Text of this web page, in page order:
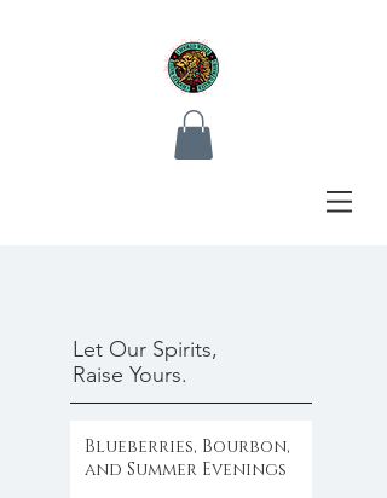
Let Our Spirits,
Raise Yours.
Blueberries, Bourbon,
and Summer Evenings